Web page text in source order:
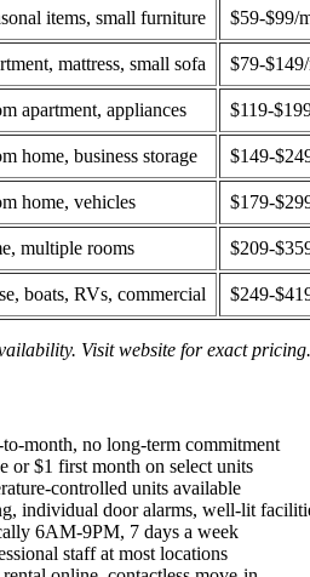
items, small furniture $59-$99/
mattress, small sofa $79-
apartment, appliances $119-
home, business storage $149-
home, vehicles $179-
multiple rooms $209-
boats, RVs, commercial $249-
Visit website for exact pricing.
month, no long-term commitment
or $1 first month on select units
controlled units available
individual door alarms, well-lit
6AM-9PM, 7 days a week
staff at most locations